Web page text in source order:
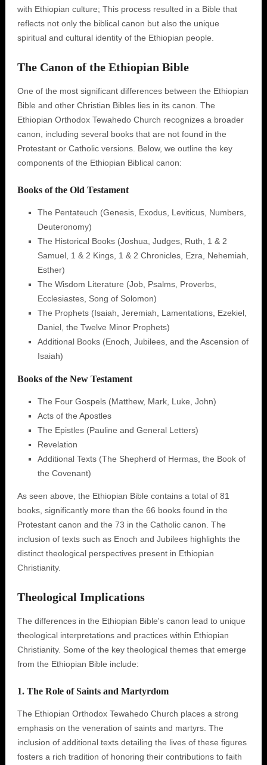
with Ethiopian culture; This process resulted in a Bible that
reflects not only the biblical canon but also the unique
spiritual and cultural identity of the Ethiopian people.
The Canon of the Ethiopian Bible
One of the most significant differences between the Ethiopian
Bible and other Christian Bibles lies in its canon. The
Ethiopian Orthodox Tewahedo Church recognizes a broader
canon, including several books that are not found in the
Protestant or Catholic versions. Below, we outline the key
components of the Ethiopian Biblical canon:
Books of the Old Testament
The Pentateuch (Genesis, Exodus, Leviticus, Numbers,
Deuteronomy)
The Historical Books (Joshua, Judges, Ruth, 1 & 2
Samuel, 1 & 2 Kings, 1 & 2 Chronicles, Ezra, Nehemiah,
Esther)
The Wisdom Literature (Job, Psalms, Proverbs,
Ecclesiastes, Song of Solomon)
The Prophets (Isaiah, Jeremiah, Lamentations, Ezekiel,
Daniel, the Twelve Minor Prophets)
Additional Books (Enoch, Jubilees, and the Ascension of
Isaiah)
Books of the New Testament
The Four Gospels (Matthew, Mark, Luke, John)
Acts of the Apostles
The Epistles (Pauline and General Letters)
Revelation
Additional Texts (The Shepherd of Hermas, the Book of
the Covenant)
As seen above, the Ethiopian Bible contains a total of 81
books, significantly more than the 66 books found in the
Protestant canon and the 73 in the Catholic canon. The
inclusion of texts such as Enoch and Jubilees highlights the
distinct theological perspectives present in Ethiopian
Christianity.
Theological Implications
The differences in the Ethiopian Bible's canon lead to unique
theological interpretations and practices within Ethiopian
Christianity. Some of the key theological themes that emerge
from the Ethiopian Bible include:
1. The Role of Saints and Martyrdom
The Ethiopian Orthodox Tewahedo Church places a strong
emphasis on the veneration of saints and martyrs. The
inclusion of additional texts detailing the lives of these figures
fosters a rich tradition of honoring their contributions to faith